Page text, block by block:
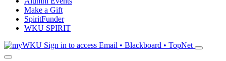
Make a Gift
SpiritFunder
WKU SPIRIT
Sign in to access Email • Blackboard • TopNet